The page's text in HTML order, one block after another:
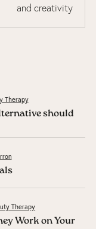
and creativity
Therapy
should
Therapy
Work on Your